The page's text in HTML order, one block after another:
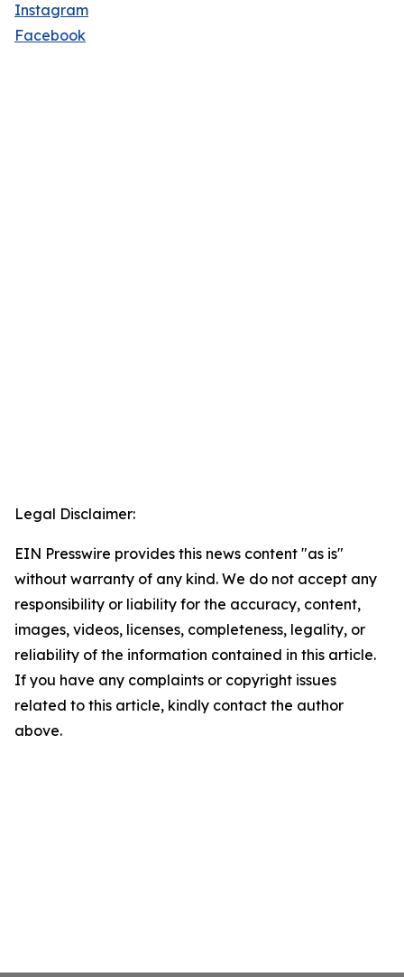
Instagram
Facebook
Legal Disclaimer:
EIN Presswire provides this news content "as is"
without warranty of any kind. We do not accept any
responsibility or liability for the accuracy, content,
images, videos, licenses, completeness, legality, or
reliability of the information contained in this article.
If you have any complaints or copyright issues
related to this article, kindly contact the author
above.